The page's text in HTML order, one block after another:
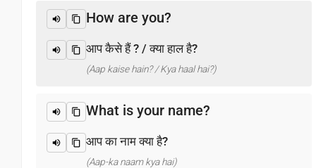
How are you?
आप कैसे हैं ? / क्या हाल है?
(Aap kaise hain? / Kya haal hai?)
What is your name?
आप का नाम क्या है?
(Aap-ka naam kya hai)